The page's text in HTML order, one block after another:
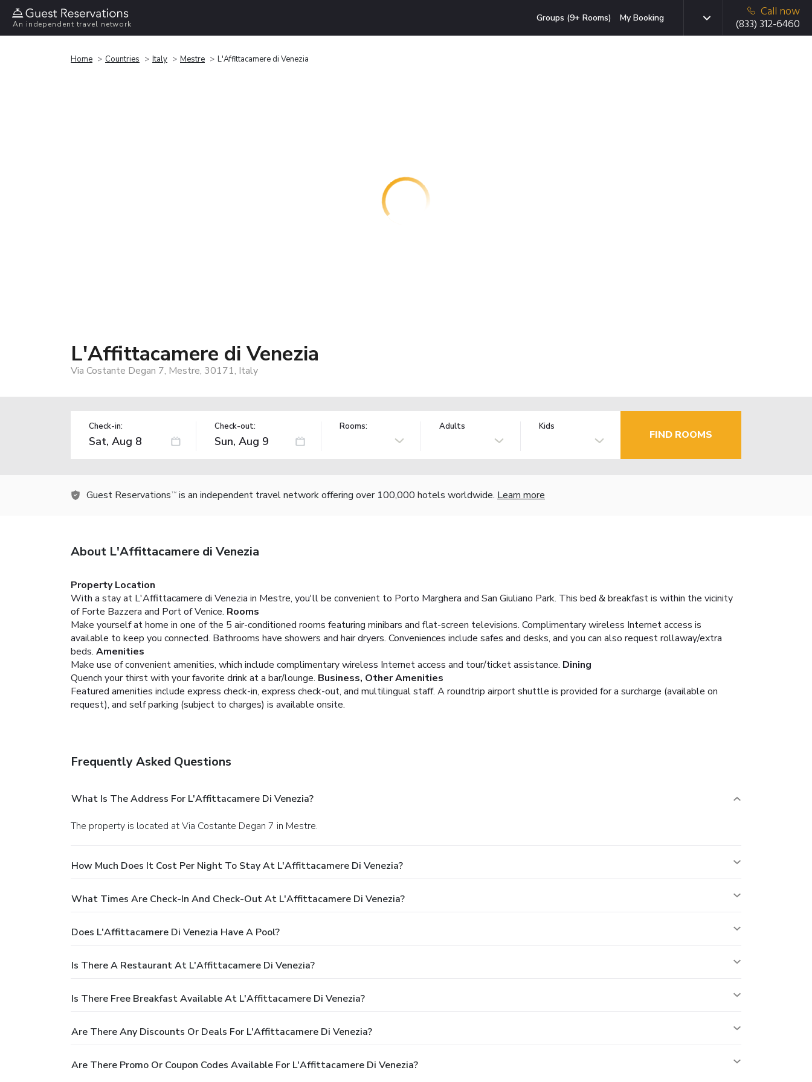
An independent travel network
Groups (9+ Rooms) My Booking
Call now
(833) 312-6460
Home Countries Italy Mestre L'Affittacamere di Venezia
L'Affittacamere di Venezia
Via Costante Degan 7, Mestre, 30171, Italy
Check-in: Check-out: Rooms: Adults Kids
FIND ROOMS
Guest Reservations TM is an independent travel network offering over 100,000 hotels worldwide. Learn more
About L'Affittacamere di Venezia
Property Location
With a stay at L'Affittacamere di Venezia in Mestre, you'll be convenient to Porto Marghera and San Giuliano Park. This bed & breakfast is within the vicinity
of Forte Bazzera and Port of Venice. Rooms
Make yourself at home in one of the 5 air-conditioned rooms featuring minibars and flat-screen televisions. Complimentary wireless Internet access is
available to keep you connected. Bathrooms have showers and hair dryers. Conveniences include safes and desks, and you can also request rollaway/extra
beds. Amenities
Make use of convenient amenities, which include complimentary wireless Internet access and tour/ticket assistance. Dining
Quench your thirst with your favorite drink at a bar/lounge. Business, Other Amenities
Featured amenities include express check-in, express check-out, and multilingual staff. A roundtrip airport shuttle is provided for a surcharge (available on
request), and self parking (subject to charges) is available onsite.
Frequently Asked Questions
What Is The Address For L'Affittacamere Di Venezia?
The property is located at Via Costante Degan 7 in Mestre.
How Much Does It Cost Per Night To Stay At L'Affittacamere Di Venezia?
What Times Are Check-In And Check-Out At L'Affittacamere Di Venezia?
Does L'Affittacamere Di Venezia Have A Pool?
Is There A Restaurant At L'Affittacamere Di Venezia?
Is There Free Breakfast Available At L'Affittacamere Di Venezia?
Are There Any Discounts Or Deals For L'Affittacamere Di Venezia?
Are There Promo Or Coupon Codes Available For L'Affittacamere Di Venezia?